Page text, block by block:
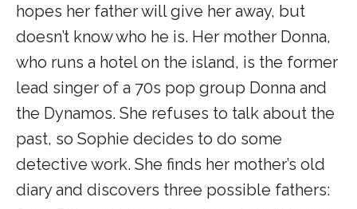
hopes her father will give her away, but
doesn’t know who he is. Her mother Donna,
who runs a hotel on the island, is the former
lead singer of a 70s pop group Donna and
the Dynamos. She refuses to talk about the
past, so Sophie decides to do some
detective work. She finds her mother’s old
diary and discovers three possible fathers: